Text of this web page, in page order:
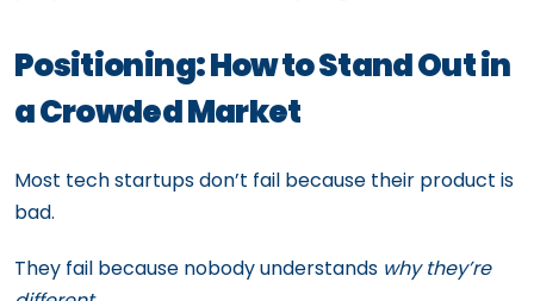
Positioning: How to Stand Out in
a Crowded Market
Most tech startups don’t fail because their product is
bad.
They fail because nobody understands why they’re